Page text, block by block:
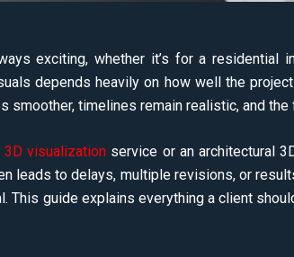
exciting, whether it’s for a residential
depends heavily on how well the
smoother, timelines remain realistic, and
3D visualization service or an architectural
leads to delays, multiple revisions, or
This guide explains everything a client